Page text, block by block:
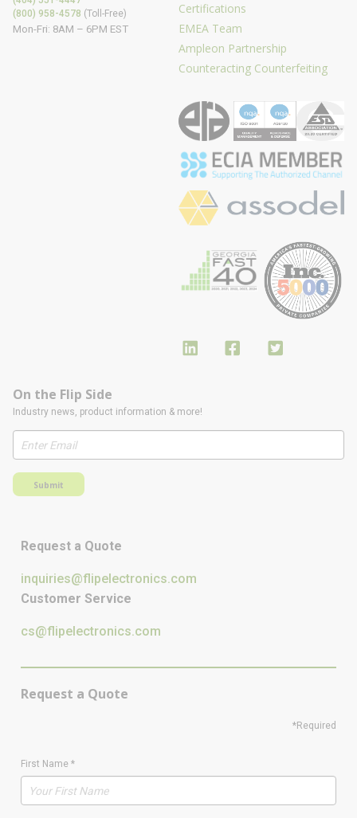
(800) 958-4578 (Toll-Free)
Mon-Fri: 8AM – 6PM EST
Certifications
EMEA Team
Ampleon Partnership
Counteracting Counterfeiting
On the Flip Side
Industry news, product information & more!
Submit
Request a Quote
inquiries@flipelectronics.com
Customer Service
cs@flipelectronics.com
Request a Quote
*Required
First Name *